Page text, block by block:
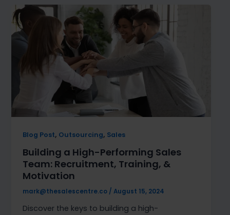
Blog Post, Outsourcing, Sales
Building a High-Performing Sales
Team: Recruitment, Training, &
Motivation
mark@thesalescentre.co /August 15, 2024
Discover the keys to building a high-